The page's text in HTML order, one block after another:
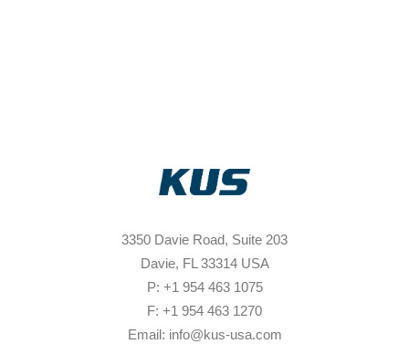
3350 Davie Road, Suite 203
Davie, FL 33314 USA
P: +1 954 463 1075
F: +1 954 463 1270
Email: info@kus-usa.com